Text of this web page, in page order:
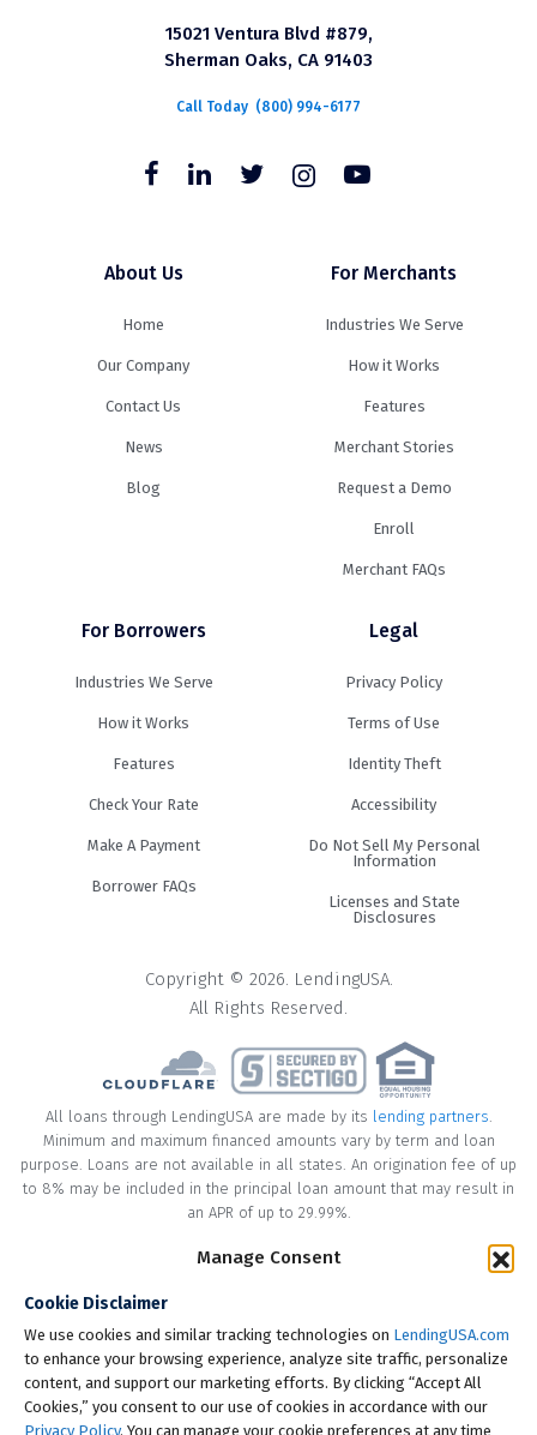
Manage Consent
Cookie Disclaimer
We use cookies and similar tracking technologies on LendingUSA.com
to enhance your browsing experience, analyze site traffic, personalize
content, and support our marketing efforts. By clicking “Accept All
Cookies,” you consent to our use of cookies in accordance with our
Privacy Policy. You can manage your cookie preferences at any time
15021 Ventura Blvd #879,
Sherman Oaks, CA 91403
Call Today (800) 994-6177
About Us
Home
Our Company
Contact Us
News
Blog
For Merchants
Industries We Serve
How it Works
Features
Merchant Stories
Request a Demo
Enroll
Merchant FAQs
For Borrowers
Industries We Serve
How it Works
Features
Check Your Rate
Make A Payment
Borrower FAQs
Legal
Privacy Policy
Terms of Use
Identity Theft
Accessibility
Do Not Sell My Personal
Information
Licenses and State
Disclosures
Copyright © 2026. LendingUSA.
All Rights Reserved.
All loans through LendingUSA are made by its lending partners.
Minimum and maximum financed amounts vary by term and loan
purpose. Loans are not available in all states. An origination fee of up
to 8% may be included in the principal loan amount that may result in
an APR of up to 29.99%.
* Your loan may have a No Interest on Principal Option Promotion
principal amount of the loan in full within the Promotional Period
("Promotional Period"). During the Promotional Period you will be
responsible for making all of your monthly payments and your loan
will accrue interest on a monthly basis. If you pay off your loan within
the Promotional Period, the monthly payments that you have made
during this period, which includes accrued interest, will be deducted